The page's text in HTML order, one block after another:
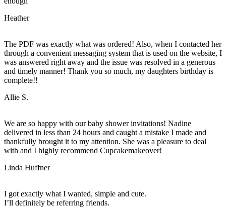
Heather
The PDF was exactly what was ordered! Also, when I contacted her
through a convenient messaging system that is used on the website, I
was answered right away and the issue was resolved in a generous
and timely manner! Thank you so much, my daughters birthday is
complete!!
Allie S.
We are so happy with our baby shower invitations! Nadine
delivered in less than 24 hours and caught a mistake I made and
thankfully brought it to my attention. She was a pleasure to deal
with and I highly recommend Cupcakemakeover!
Linda Huffner
I got exactly what I wanted, simple and cute.
I’ll definitely be referring friends.